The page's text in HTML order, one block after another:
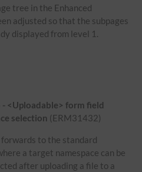
tree in the Enhanced
adjusted so that the subpages
displayed from level 1.
- <Uploadable> form field
selection (ERM31432)
to the standard
a target namespace can be
after uploading a file to a